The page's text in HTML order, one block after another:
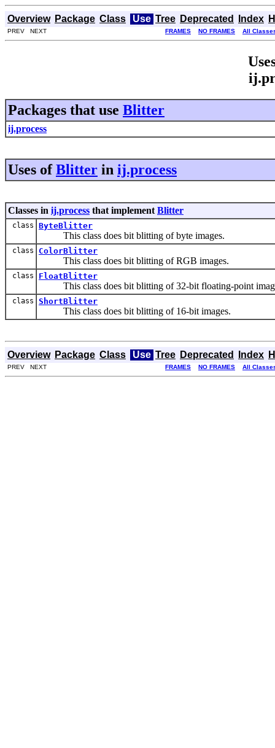
Overview Package Class Use Tree Deprecated Index
PREV NEXT FRAMES NO FRAMES All
Packages that use Blitter
ij.process
Uses ofBlitter in ij.process
Classes in ij.process that implement Blitter
class ByteBlitter
This class does bit blitting of byte images.
class ColorBlitter
This class does bit blitting of RGB images.
class FloatBlitter
This class does bit blitting of 32-bit floating-point
class ShortBlitter
This class does bit blitting of 16-bit images.
Overview Package Class Use Tree Deprecated Index
PREV NEXT FRAMES NO FRAMES All